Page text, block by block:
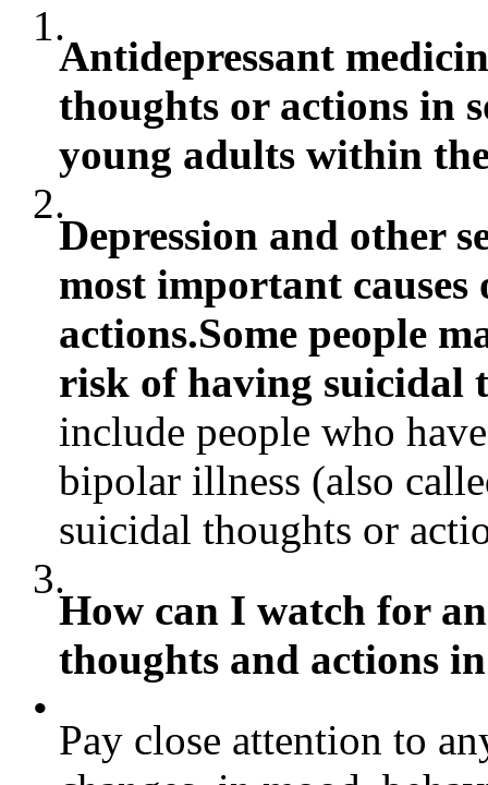
1.
Antidepressant
thoughts or actions in
young adults within
2.
Depression and other
most important
actions.Some people
risk of having suicidal
include people who
bipolar illness (also
suicidal thoughts or
3.
How can I watch for
thoughts and actions
•
Pay close attention to